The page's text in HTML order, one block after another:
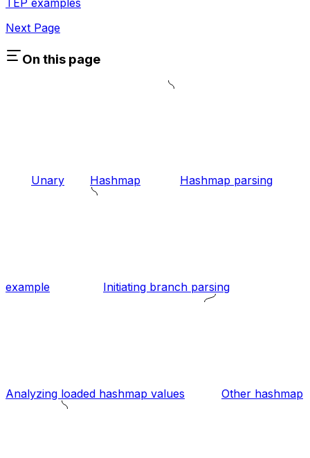
Next Page
On this page
Unary Hashmap Hashmap parsing
example Initiating branch parsing
Analyzing loaded hashmap values Other hashmap